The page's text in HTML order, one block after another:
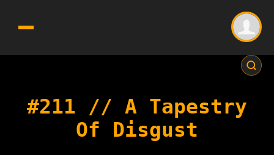
#211 // A Tapestry
Of Disgust